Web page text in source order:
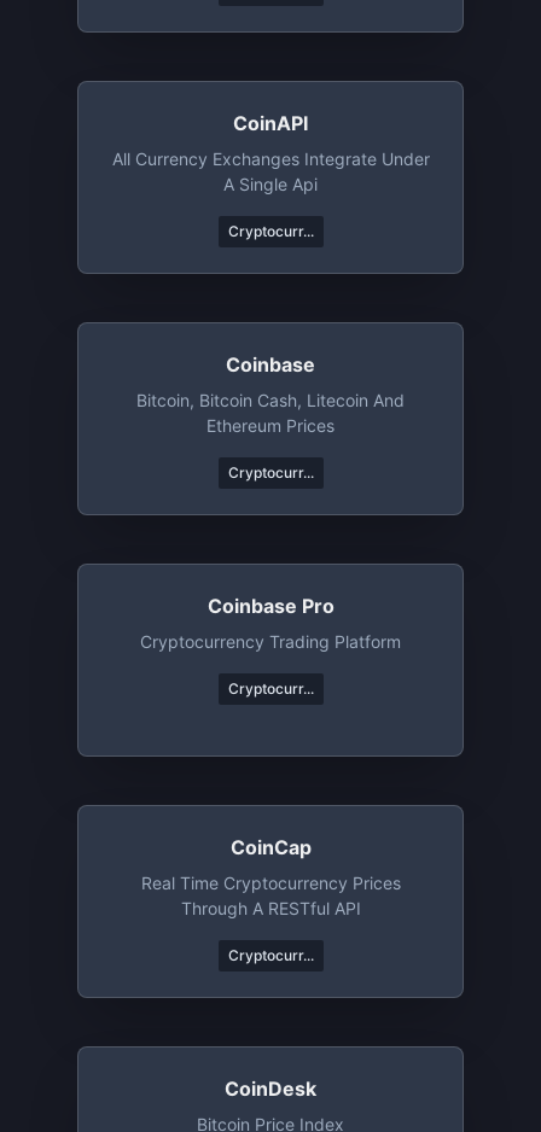
CoinAPI
All Currency Exchanges Integrate Under
A Single Api
Cryptocurr...
Coinbase
Bitcoin, Bitcoin Cash, Litecoin And
Ethereum Prices
Cryptocurr...
Coinbase Pro
Cryptocurrency Trading Platform
Cryptocurr...
CoinCap
Real Time Cryptocurrency Prices
Through A RESTful API
Cryptocurr...
CoinDesk
Bitcoin Price Index